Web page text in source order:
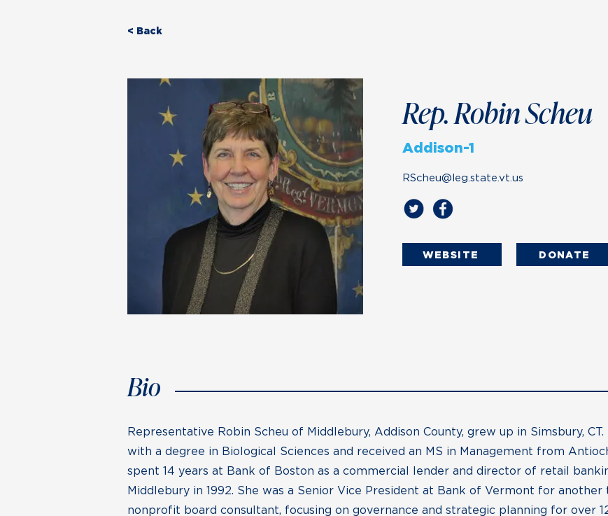
< Back
Rep. Robin Scheu
Addison-1
RScheu@leg.state.vt.us
WEBSITE DONATE
Bio
Representative Robin Scheu of Middlebury, Addison County, grew up in Simsbury,
with a degree in Biological Sciences and received an MS in Management from
spent 14 years at Bank of Boston as a commercial lender and director of retail
Middlebury in 1992. She was a Senior Vice President at Bank of Vermont for
nonprofit board consultant, focusing on governance and strategic planning for over